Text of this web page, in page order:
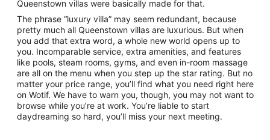
Queenstown villas were basically made for that.
The phrase “luxury villa” may seem redundant, because
pretty much all Queenstown villas are luxurious. But when
you add that extra word, a whole new world opens up to
you. Incomparable service, extra amenities, and features
like pools, steam rooms, gyms, and even in-room massage
are all on the menu when you step up the star rating. But no
matter your price range, you’ll find what you need right here
on Wotif. We have to warn you, though, you may not want to
browse while you’re at work. You’re liable to start
daydreaming so hard, you’ll miss your next meeting.